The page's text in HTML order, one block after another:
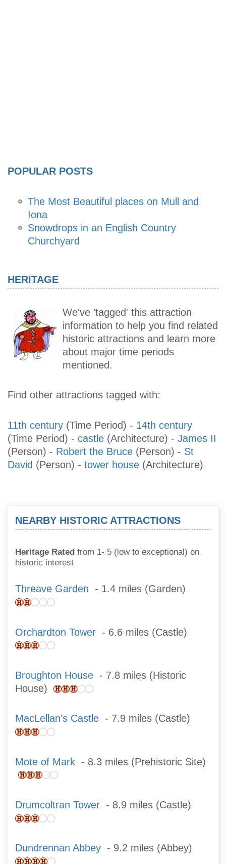
POPULAR POSTS
The Most Beautiful places on Mull and
Iona
Snowdrops in an English Country
Churchyard
HERITAGE
We've 'tagged' this attraction
information to help you find related
historic attractions and learn more
about major time periods
mentioned.
Find other attractions tagged with:
11th century (Time Period) - 14th century
(Time Period) - castle (Architecture) - James II
(Person) - Robert the Bruce (Person) - St
David (Person) - tower house (Architecture)
NEARBY HISTORIC ATTRACTIONS
Heritage Rated from 1- 5 (low to exceptional) on
historic interest
Threave Garden - 1.4 miles (Garden)
Orchardton Tower - 6.6 miles (Castle)
Broughton House - 7.8 miles (Historic
House)
MacLellan's Castle - 7.9 miles (Castle)
Mote of Mark - 8.3 miles (Prehistoric Site)
Drumcoltran Tower - 8.9 miles (Castle)
Dundrennan Abbey - 9.2 miles (Abbey)